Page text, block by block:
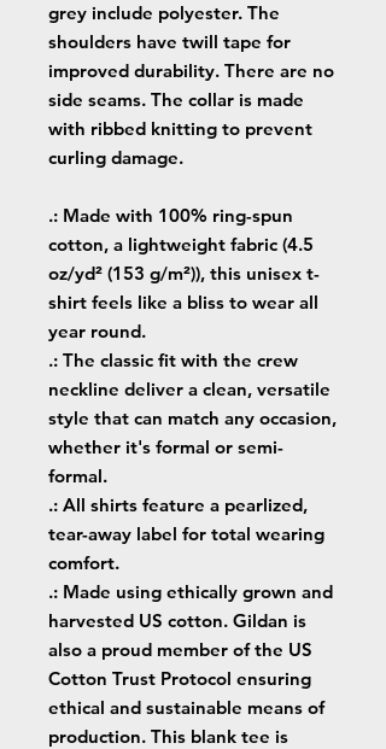
grey include polyester. The
shoulders have twill tape for
improved durability. There are no
side seams. The collar is made
with ribbed knitting to prevent
curling damage.
.: Made with 100% ring-spun
cotton, a lightweight fabric (4.5
oz/yd² (153 g/m²)), this unisex t-
shirt feels like a bliss to wear all
year round.
.: The classic fit with the crew
neckline deliver a clean, versatile
style that can match any occasion,
whether it's formal or semi-
formal.
.: All shirts feature a pearlized,
tear-away label for total wearing
comfort.
.: Made using ethically grown and
harvested US cotton. Gildan is
also a proud member of the US
Cotton Trust Protocol ensuring
ethical and sustainable means of
production. This blank tee is